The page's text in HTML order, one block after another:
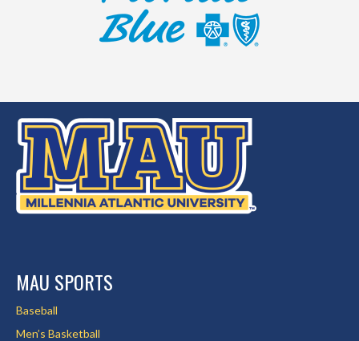
MAU SPORTS
Baseball
Men’s Basketball